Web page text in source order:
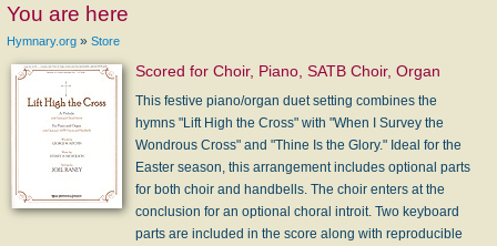
You are here
Hymnary.org » Store
Scored for Choir, Piano, SATB Choir, Organ
This festive piano/organ duet setting combines the
hymns "Lift High the Cross" with "When I Survey the
Wondrous Cross" and "Thine Is the Glory." Ideal for the
Easter season, this arrangement includes optional parts
for both choir and handbells. The choir enters at the
conclusion for an optional choral introit. Two keyboard
parts are included in the score along with reproducible